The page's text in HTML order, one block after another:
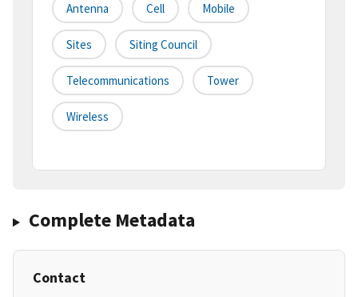
Antenna Cell Mobile
Sites Siting Council
Telecommunications Tower
Wireless
Complete Metadata
Contact